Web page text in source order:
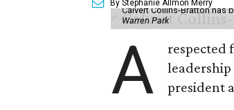
By Stephanie Allmon Merry
Calvert Collins-Bratton has
Warren Park
A
respected
president